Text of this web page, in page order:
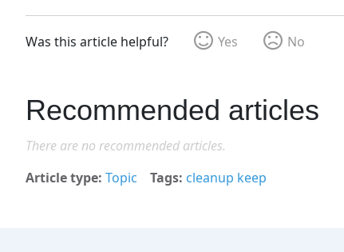
Was this article helpful? Yes No
Recommended articles
There are no recommended articles.
Article type Topic Tags cleanup keep